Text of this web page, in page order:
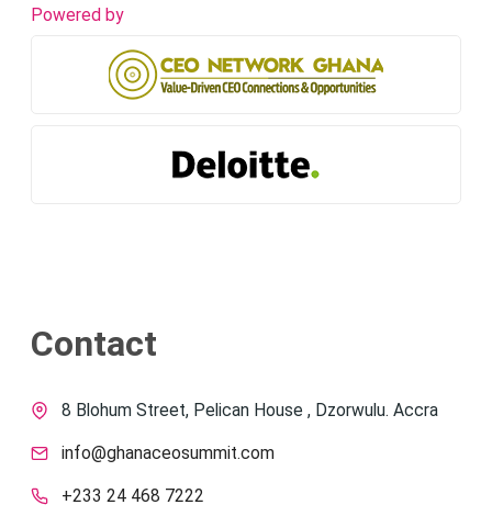
Powered by
Contact
8 Blohum Street, Pelican House , Dzorwulu. Accra
info@ghanaceosummit.com
+233 24 468 7222